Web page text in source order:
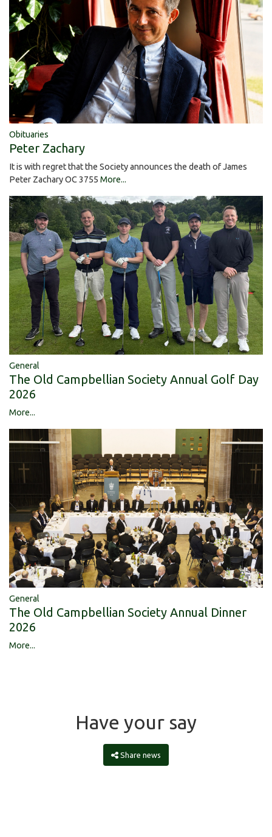
Obituaries
Peter Zachary
It is with regret that the Society announces the death of James
Peter Zachary OC 3755 More...
General
The Old Campbellian Society Annual Golf Day
2026
More...
General
The Old Campbellian Society Annual Dinner
2026
More...
Have your say
Share news